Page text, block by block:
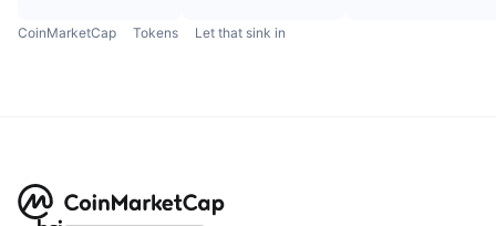
CoinMarketCap Tokens Let that sink in